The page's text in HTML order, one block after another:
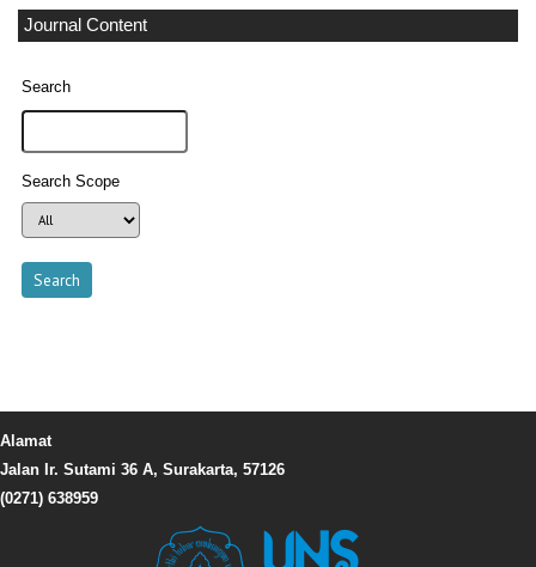
Journal Content
Search
Search Scope
Alamat
Jalan Ir. Sutami 36 A, Surakarta, 57126
(0271) 638959